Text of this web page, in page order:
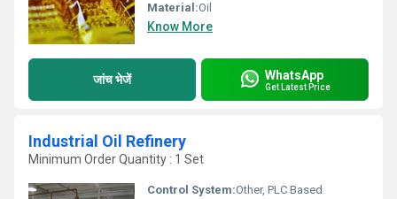
Material:Oil
Know More
जांच भेजें WhatsApp
Get Latest Price
Industrial Oil Refinery
Minimum Order Quantity : 1 Set
Control System:Other, PLC Based